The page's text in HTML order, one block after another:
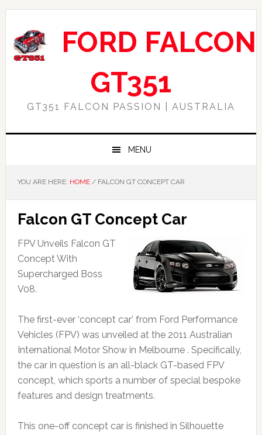
Skip
primary
navigation
Skip
main
content
Skip
primary
sidebar
Skip
footer
FORD FALCON
GT351
GT351 FALCON PASSION | AUSTRALIA
MENU
YOU ARE HERE: HOME /FALCON GT CONCEPT CAR
Falcon GT Concept Car
FPV Unveils Falcon GT
Concept With
Supercharged Boss
V08.
The first-ever ‘concept car’ from Ford Performance
Vehicles (FPV) was unveiled at the 2011 Australian
International Motor Show in Melbourne . Specifically,
the car in question is an all-black GT-based FPV
concept, which sports a number of special bespoke
features and design treatments.
This one-off concept car is finished in Silhouette